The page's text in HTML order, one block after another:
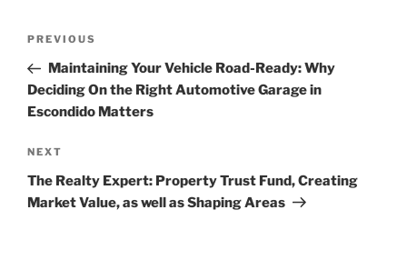
Previous
Post
PREVIOUS
Maintaining Your Vehicle Road-Ready: Why
Deciding On the Right Automotive Garage in
Escondido Matters
Next
Post
NEXT
The Realty Expert: Property Trust Fund, Creating
Market Value, as well as Shaping Areas